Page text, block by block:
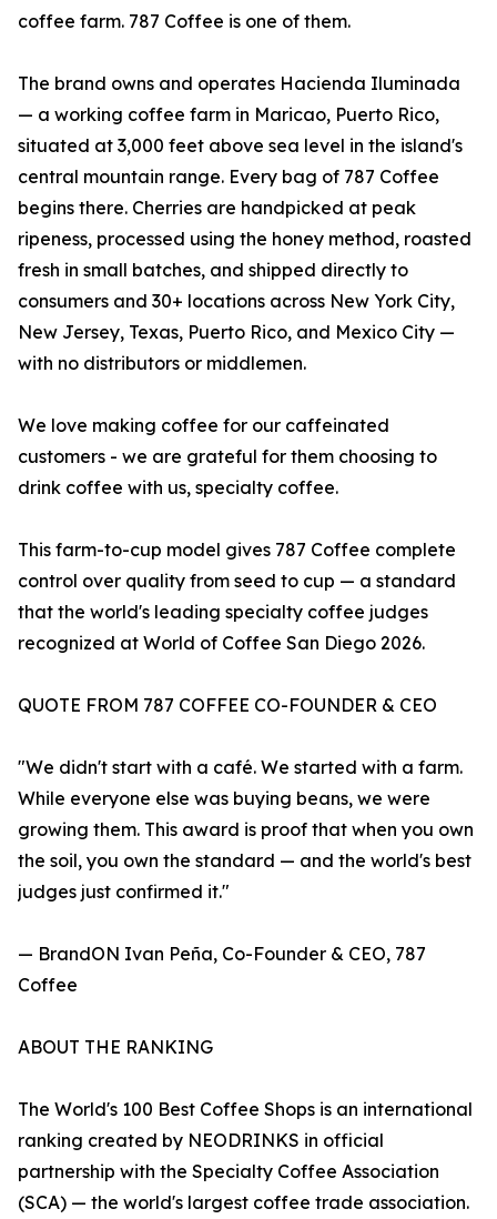
coffee farm. 787 Coffee is one of them.
The brand owns and operates Hacienda Iluminada
— a working coffee farm in Maricao, Puerto Rico,
situated at 3,000 feet above sea level in the island's
central mountain range. Every bag of 787 Coffee
begins there. Cherries are handpicked at peak
ripeness, processed using the honey method, roasted
fresh in small batches, and shipped directly to
consumers and 30+ locations across New York City,
New Jersey, Texas, Puerto Rico, and Mexico City —
with no distributors or middlemen.
We love making coffee for our caffeinated
customers - we are grateful for them choosing to
drink coffee with us, specialty coffee.
This farm-to-cup model gives 787 Coffee complete
control over quality from seed to cup — a standard
that the world's leading specialty coffee judges
recognized at World of Coffee San Diego 2026.
QUOTE FROM 787 COFFEE CO-FOUNDER & CEO
"We didn't start with a café. We started with a farm.
While everyone else was buying beans, we were
growing them. This award is proof that when you own
the soil, you own the standard — and the world's best
judges just confirmed it."
— BrandON Ivan Peña, Co-Founder & CEO, 787
Coffee
ABOUT THE RANKING
The World's 100 Best Coffee Shops is an international
ranking created by NEODRINKS in official
partnership with the Specialty Coffee Association
(SCA) — the world's largest coffee trade association.